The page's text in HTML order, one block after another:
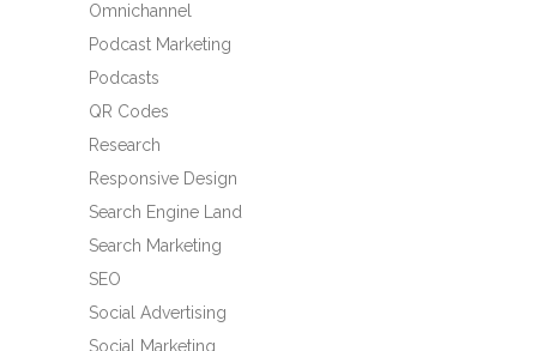
Omnichannel
Podcast Marketing
Podcasts
QR Codes
Research
Responsive Design
Search Engine Land
Search Marketing
SEO
Social Advertising
Social Marketing